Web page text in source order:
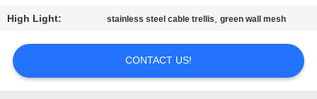
REQUEST
A QUOTE
High Light: stainless steel cable trellis,green wall mesh
CONTACT US!